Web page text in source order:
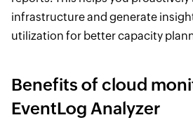
infrastructure and generate
utilization for better capacity
Benefits of cloud
EventLog Analyzer